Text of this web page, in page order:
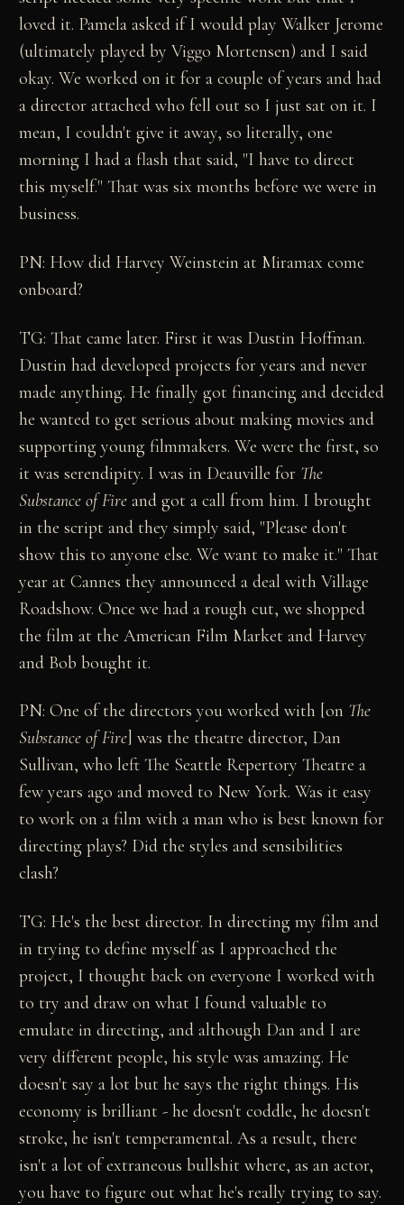
loved it. Pamela asked if I would play Walker Jerome
(ultimately played by Viggo Mortensen) and I said
okay. We worked on it for a couple of years and had
a director attached who fell out so I just sat on it. I
mean, I couldn't give it away, so literally, one
morning I had a flash that said, "I have to direct
this myself." That was six months before we were in
business.
PN: How did Harvey Weinstein at Miramax come
onboard?
TG: That came later. First it was Dustin Hoffman.
Dustin had developed projects for years and never
made anything. He finally got financing and decided
he wanted to get serious about making movies and
supporting young filmmakers. We were the first, so
it was serendipity. I was in Deauville for The
Substance of Fire and got a call from him. I brought
in the script and they simply said, "Please don't
show this to anyone else. We want to make it." That
year at Cannes they announced a deal with Village
Roadshow. Once we had a rough cut, we shopped
the film at the American Film Market and Harvey
and Bob bought it.
PN: One of the directors you worked with [on The
Substance of Fire] was the theatre director, Dan
Sullivan, who left The Seattle Repertory Theatre a
few years ago and moved to New York. Was it easy
to work on a film with a man who is best known for
directing plays? Did the styles and sensibilities
clash?
TG: He's the best director. In directing my film and
in trying to define myself as I approached the
project, I thought back on everyone I worked with
to try and draw on what I found valuable to
emulate in directing, and although Dan and I are
very different people, his style was amazing. He
doesn't say a lot but he says the right things. His
economy is brilliant - he doesn't coddle, he doesn't
stroke, he isn't temperamental. As a result, there
isn't a lot of extraneous bullshit where, as an actor,
you have to figure out what he's really trying to say.